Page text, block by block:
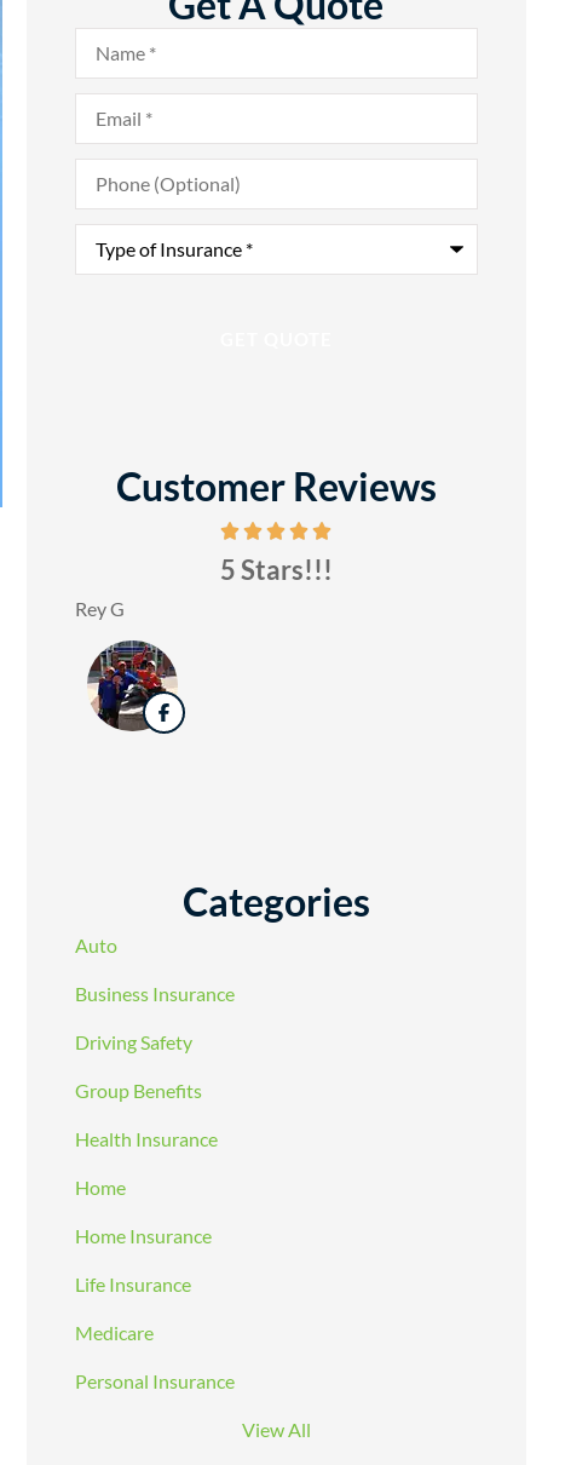
Name*
Email*
Phone
(Optional)
Type
Insurance*
Customer Reviews
5 Stars!!!
Rey G
Categories
Auto
Business Insurance
Driving Safety
Group Benefits
Health Insurance
Home
Home Insurance
Life Insurance
Medicare
Personal Insurance
View All